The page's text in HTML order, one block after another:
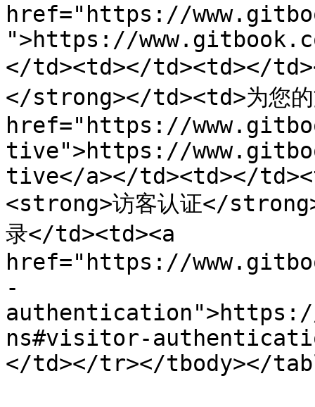
href="https://
">https://
</td><td></td><td></
</strong></td><td>为您的
href="https://
tive">https://
tive</a></td><td></
<strong>访客认证</
录</td><td><a
href="https://
-
ns#visitor-